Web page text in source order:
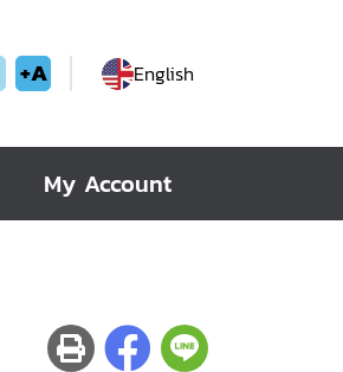
+A English
My Account